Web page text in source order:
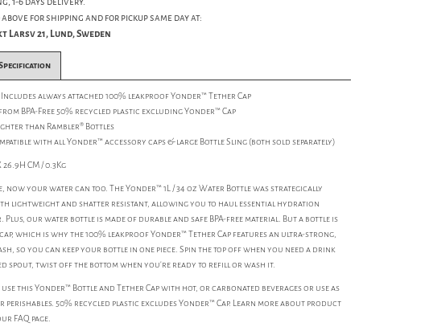
for shipping and for pickup same day at:
Larsv 21, Lund, Sweden
Includes always attached 100% leakproof Yonder™ Tether Cap
BPA-Free 50% recycled plastic excluding Yonder™ Cap
than Rambler® Bottles
with all Yonder™ accessory caps & large Bottle Sling (both sold separately)
CM / 0.3Kg
now your water can too. The Yonder™ 1L / 34 oz Water Bottle was strategically
lightweight and shatter resistant, allowing you to haul essential hydration
our water bottle is made of durable and safe BPA-free material. But a bottle is
which is why the 100% leakproof Yonder™ Tether Cap features an ultra-strong,
so you can keep your bottle in one piece. Spin the top off when you need a drink
spout, twist off the bottom when you’re ready to refill or wash it.
use this Yonder™ Bottle and Tether Cap with hot, or carbonated beverages or use as
50% recycled plastic excludes Yonder™ Cap. Learn more about product
FAQ page.